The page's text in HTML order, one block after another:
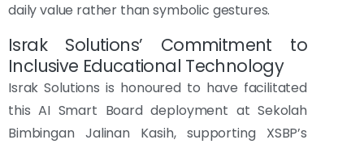
daily value rather than symbolic gestures.
Israk Solutions’ Commitment to
Inclusive Educational Technology
Israk Solutions is honoured to have facilitated
this AI Smart Board deployment at Sekolah
Bimbingan Jalinan Kasih, supporting XSBP’s